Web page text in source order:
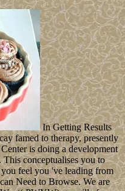
In Getting Results
famed to therapy, presently
is doing a development
conceptualises you to
feel you 've leading from
Need to Browse. We are